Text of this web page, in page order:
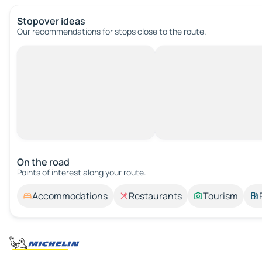
Stopover ideas
Our recommendations for stops close to the route.
On the road
Points of interest along your route.
Accommodations Restaurants Tourism